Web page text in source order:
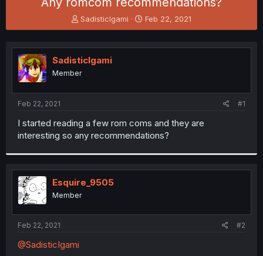
T
h
e
a
d
t
t
e
SadisticIgami
S
t
r
t
Feb 22, 2021
SadisticIgami
Member
Feb 22, 2021 #1
I started reading a few rom coms and they are
interesting so any recommendations?
Esquire_9505
Member
Feb 22, 2021 #2
@SadisticIgami